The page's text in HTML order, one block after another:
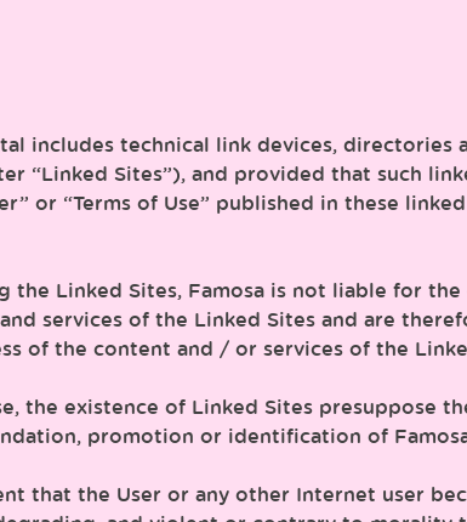
includes technical link devices,
“Linked Sites”), and provided that such
or “Terms of Use” published in these
the Linked Sites, Famosa is not liable for
services of the Linked Sites and are
of the content and / or services of the
the existence of Linked Sites presuppose
promotion or identification of
that the User or any other Internet user